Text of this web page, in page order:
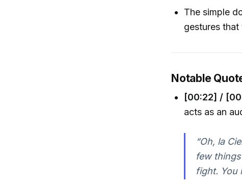
The simple
gestures
Notable
[00:22] /
acts as an
“Oh, la
few
fight. You